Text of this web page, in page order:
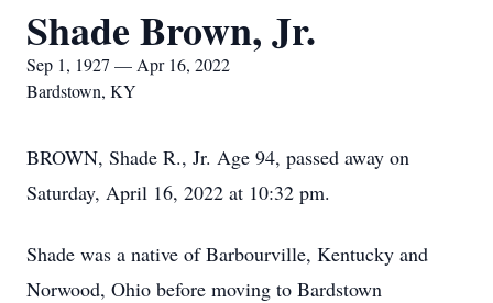
Shade Brown, Jr.
Sep 1, 1927 — Apr 16, 2022
Bardstown, KY
BROWN, Shade R., Jr. Age 94, passed away on
Saturday, April 16, 2022 at 10:32 pm.
Shade was a native of Barbourville, Kentucky and
Norwood, Ohio before moving to Bardstown